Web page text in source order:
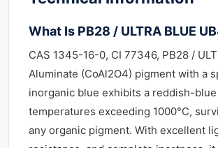
What Is PB28 / ULTRA BLUE
CAS 1345-16-0, CI 77346, PB28 /
Aluminate (CoAl2O4) pigment with a
inorganic blue exhibits a reddish-
temperatures exceeding 1000°C,
any organic pigment. With excellent